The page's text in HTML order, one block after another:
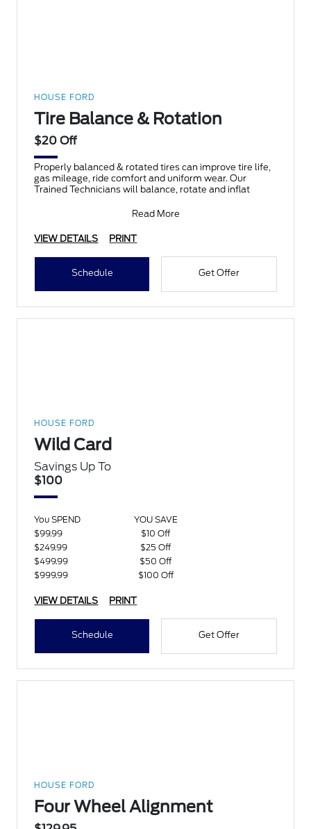
HOUSE FORD
Tire Balance & Rotation
$20 Off
Properly balanced & rotated tires can improve tire life,
gas mileage, ride comfort and uniform wear. Our
Trained Technicians will balance, rotate and inflat
Read More
VIEW DETAILS PRINT
Schedule Get Offer
HOUSE FORD
Wild Card
Savings Up To
$100
You SPEND
YOU SAVE
$99.99
$10 Off
$249.99
$25 Off
$499.99
$50 Off
$999.99
$100 Off
VIEW DETAILS PRINT
Schedule Get Offer
HOUSE FORD
Four Wheel Alignment